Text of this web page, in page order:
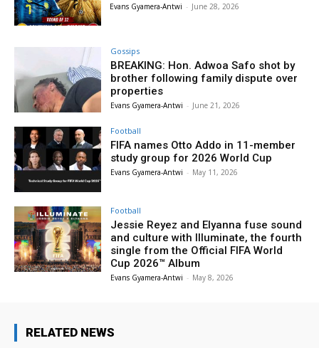
Evans Gyamera-Antwi - June 28, 2026
Gossips
BREAKING: Hon. Adwoa Safo shot by
brother following family dispute over
properties
Evans Gyamera-Antwi - June 21, 2026
Football
FIFA names Otto Addo in 11-member
study group for 2026 World Cup
Evans Gyamera-Antwi - May 11, 2026
Football
Jessie Reyez and Elyanna fuse sound
and culture with Illuminate, the fourth
single from the Official FIFA World
Cup 2026™ Album
Evans Gyamera-Antwi - May 8, 2026
RELATED NEWS